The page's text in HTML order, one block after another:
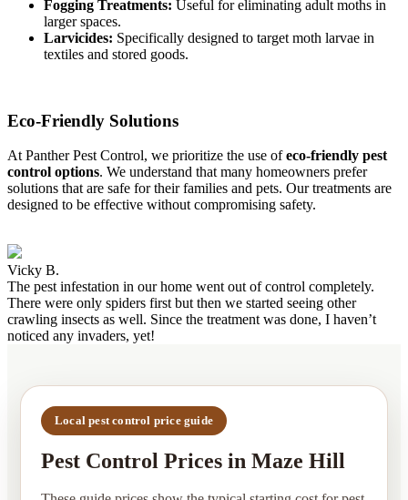
Fogging Treatments: Useful for eliminating adult moths in
larger spaces.
Larvicides: Specifically designed to target moth larvae in
textiles and stored goods.
Eco-Friendly Solutions
At Panther Pest Control, we prioritize the use ofeco-friendly pest
control options. We understand that many homeowners prefer
solutions that are safe for their families and pets. Our treatments are
designed to be effective without compromising safety.
Vicky B.
The pest infestation in our home went out of control completely.
There were only spiders first but then we started seeing other
crawling insects as well. Since the treatment was done, I haven’t
noticed any invaders, yet!
Local pest control price guide
Pest Control Prices in Maze Hill